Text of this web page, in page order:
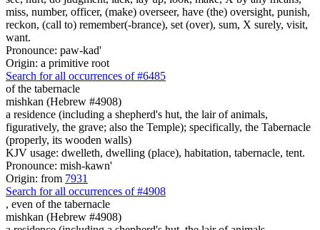
miss, number, officer, (make) overseer, have (the) oversight, punish,
reckon, (call to) remember(-brance), set (over), sum, X surely, visit,
want.
Pronounce: paw-kad'
Origin: a primitive root
Search for all occurrences of #6485
of the tabernacle
mishkan (Hebrew #4908)
a residence (including a shepherd's hut, the lair of animals,
figuratively, the grave; also the Temple); specifically, the Tabernacle
(properly, its wooden walls)
KJV usage: dwelleth, dwelling (place), habitation, tabernacle, tent.
Pronounce: mish-kawn'
Origin: from 7931
Search for all occurrences of #4908
, even of the tabernacle
mishkan (Hebrew #4908)